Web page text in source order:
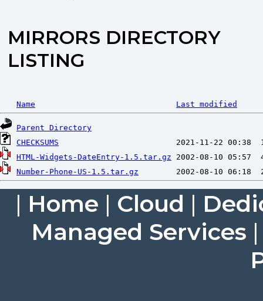
MIRRORS DIRECTORY
LISTING
Name Last modified
Parent Directory
CHECKSUMS
HTML-Widgets-DateEntry-1.5.tar.gz
Number-Phone-US-1.5.tar.gz
| Home | Cloud |
Managed Services